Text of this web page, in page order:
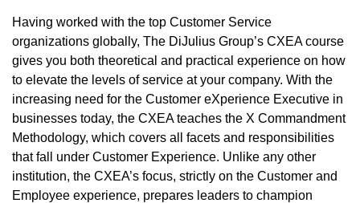
Having worked with the top Customer Service
organizations globally, The DiJulius Group’s CXEA course
gives you both theoretical and practical experience on how
to elevate the levels of service at your company. With the
increasing need for the Customer eXperience Executive in
businesses today, the CXEA teaches the X Commandment
Methodology, which covers all facets and responsibilities
that fall under Customer Experience. Unlike any other
institution, the CXEA’s focus, strictly on the Customer and
Employee experience, prepares leaders to champion